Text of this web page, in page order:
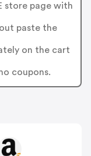
store page with
paste the
on the cart
coupons.